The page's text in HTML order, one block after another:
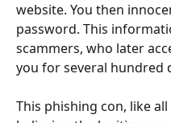
website. You then
password. This
scammers, who later
you for several hundred
This phishing con, like